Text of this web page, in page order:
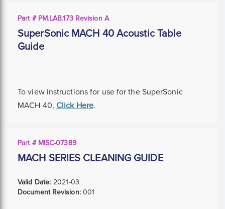
Part # PM.LAB.173 Revision A
SuperSonic MACH 40 Acoustic Table
Guide
To view instructions for use for the SuperSonic
MACH 40, Click Here.
Part # MISC-07389
MACH SERIES CLEANING GUIDE
Valid Date: 2021-03
Document Revision:001